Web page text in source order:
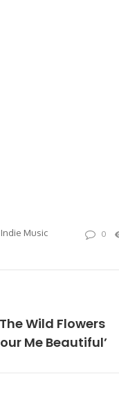
Indie Music
0
Wild Flowers
Me Beautiful’